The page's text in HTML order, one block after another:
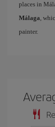
places in
Málaga,
painter.